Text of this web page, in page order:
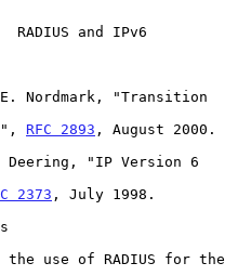
RADIUS and IPv6
Nordmark, "Transition
RFC 2893 , August 2000.
"IP Version 6
2373 , July 1998.